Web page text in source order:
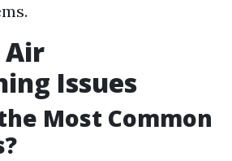
Air
Issues
Most Common